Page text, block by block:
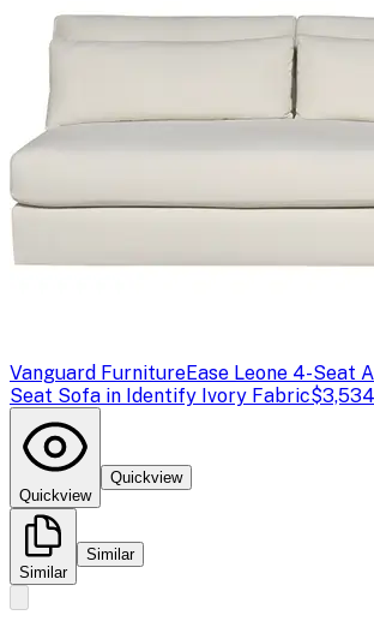
Vanguard FurnitureEase Leone 4-Seat
Seat Sofa in Identify Ivory Fabric
Quickview
Quickview
Similar
Similar